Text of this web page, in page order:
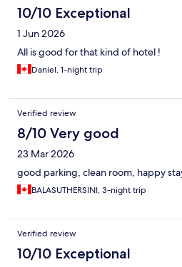
10/10 Exceptional
1 Jun 2026
All is good for that kind of hotel !
Daniel, 1-night trip
Verified review
8/10 Very good
23 Mar 2026
good parking, clean room, happy
BALASUTHERSINI, 3-night trip
Verified review
10/10 Exceptional